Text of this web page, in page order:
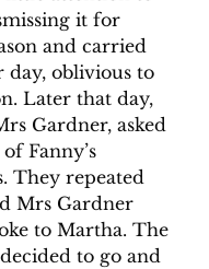
it for
and carried
day, oblivious to
Later that day,
Gardner, asked
Fanny’s
They repeated
Mrs Gardner
to Martha. The
to go and